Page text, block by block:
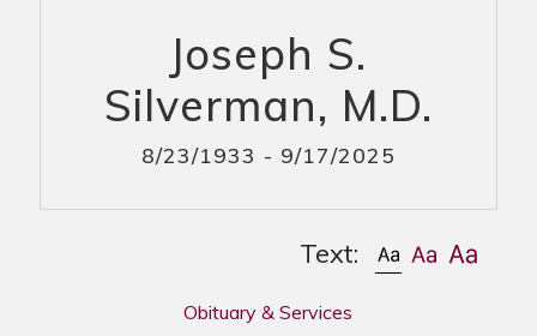
Joseph S.
Silverman, M.D.
8/23/1933 - 9/17/2025
Text:
Obituary & Services